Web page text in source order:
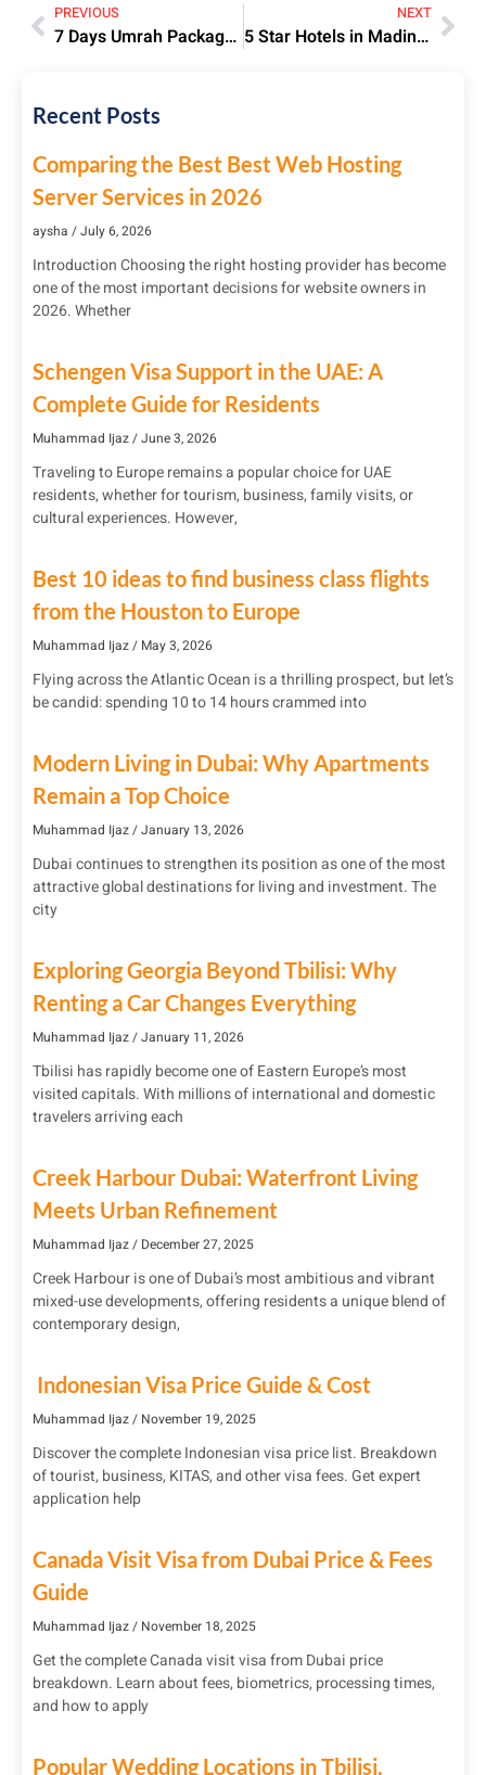
PREVIOUS
7 Days Umrah Package from Pakistan 2023 | Price & Itinerary
NEXT
5 Star Hotels in Madinah 2025 | Luxury Stays Near Haram
Recent Posts
Comparing the Best Best Web Hosting
Server Services in 2026
aysha July 6, 2026
Introduction Choosing the right hosting provider has become
one of the most important decisions for website owners in
2026. Whether
Schengen Visa Support in the UAE: A
Complete Guide for Residents
Muhammad Ijaz June 3, 2026
Traveling to Europe remains a popular choice for UAE
residents, whether for tourism, business, family visits, or
cultural experiences. However,
Best 10 ideas to find business class flights
from the Houston to Europe
Muhammad Ijaz May 3, 2026
Flying across the Atlantic Ocean is a thrilling prospect, but let’s
be candid: spending 10 to 14 hours crammed into
Modern Living in Dubai: Why Apartments
Remain a Top Choice
Muhammad Ijaz January 13, 2026
Dubai continues to strengthen its position as one of the most
attractive global destinations for living and investment. The
city
Exploring Georgia Beyond Tbilisi: Why
Renting a Car Changes Everything
Muhammad Ijaz January 11, 2026
Tbilisi has rapidly become one of Eastern Europe’s most
visited capitals. With millions of international and domestic
travelers arriving each
Creek Harbour Dubai: Waterfront Living
Meets Urban Refinement
Muhammad Ijaz December 27, 2025
Creek Harbour is one of Dubai’s most ambitious and vibrant
mixed-use developments, offering residents a unique blend of
contemporary design,
Indonesian Visa Price Guide & Cost
Muhammad Ijaz November 19, 2025
Discover the complete Indonesian visa price list. Breakdown
of tourist, business, KITAS, and other visa fees. Get expert
application help
Canada Visit Visa from Dubai Price & Fees
Guide
Muhammad Ijaz November 18, 2025
Get the complete Canada visit visa from Dubai price
breakdown. Learn about fees, biometrics, processing times,
and how to apply
Popular Wedding Locations in Tbilisi,